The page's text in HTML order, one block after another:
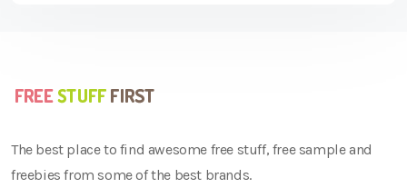
The best place to find awesome free stuff, free sample and
freebies from some of the best brands.